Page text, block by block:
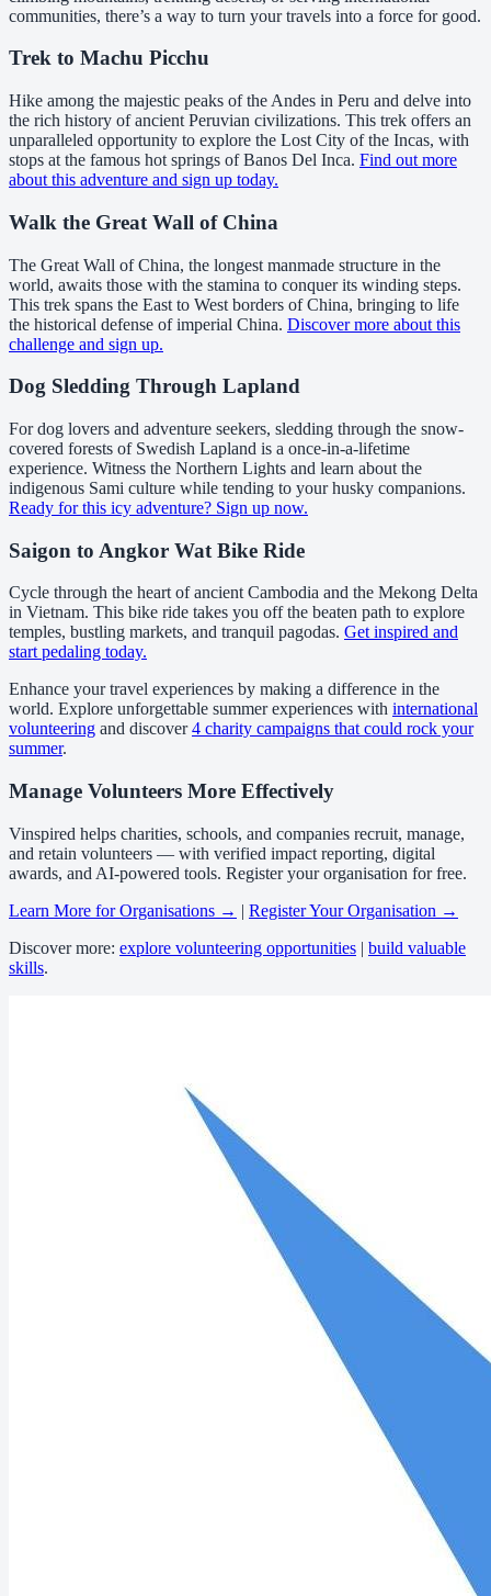
communities, there’s a way to turn your travels into a force for good.
Trek to Machu Picchu
Hike among the majestic peaks of the Andes in Peru and delve into
the rich history of ancient Peruvian civilizations. This trek offers an
unparalleled opportunity to explore the Lost City of the Incas, with
stops at the famous hot springs of Banos Del Inca. Find out more
about this adventure and sign up today.
Walk the Great Wall of China
The Great Wall of China, the longest manmade structure in the
world, awaits those with the stamina to conquer its winding steps.
This trek spans the East to West borders of China, bringing to life
the historical defense of imperial China. Discover more about this
challenge and sign up.
Dog Sledding Through Lapland
For dog lovers and adventure seekers, sledding through the snow-
covered forests of Swedish Lapland is a once-in-a-lifetime
experience. Witness the Northern Lights and learn about the
indigenous Sami culture while tending to your husky companions.
Ready for this icy adventure? Sign up now.
Saigon to Angkor Wat Bike Ride
Cycle through the heart of ancient Cambodia and the Mekong Delta
in Vietnam. This bike ride takes you off the beaten path to explore
temples, bustling markets, and tranquil pagodas. Get inspired and
start pedaling today.
Enhance your travel experiences by making a difference in the
world. Explore unforgettable summer experiences with international
volunteering and discover4 charity campaigns that could rock your
summer.
Manage Volunteers More Effectively
Vinspired helps charities, schools, and companies recruit, manage,
and retain volunteers — with verified impact reporting, digital
awards, and AI-powered tools. Register your organisation for free.
Learn More for Organisations → | Register Your Organisation →
Discover more: explore volunteering opportunities | build valuable
skills.